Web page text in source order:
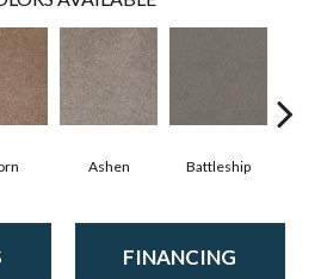
Ashen Battleship
FINANCING